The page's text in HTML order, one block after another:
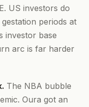
US investors do
periods at
investor base
arc is far harder
The NBA bubble
Oura got an